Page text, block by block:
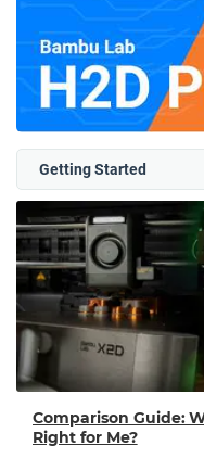
Getting Started
Comparison Guide:
Right for Me?